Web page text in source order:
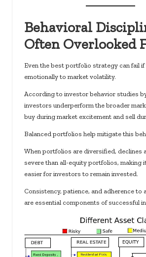
Behavioral
Often Overlooked
Even the best portfolio strategy can fail
emotionally to market volatility.
According to investor behavior studies
investors underperform the broader
buy during market excitement and sell
Balanced portfolios help mitigate this
When portfolios are diversified, declines
severe than all-equity portfolios, making
easier for investors to remain invested.
Consistency, patience, and adherence to
are essential components of successful